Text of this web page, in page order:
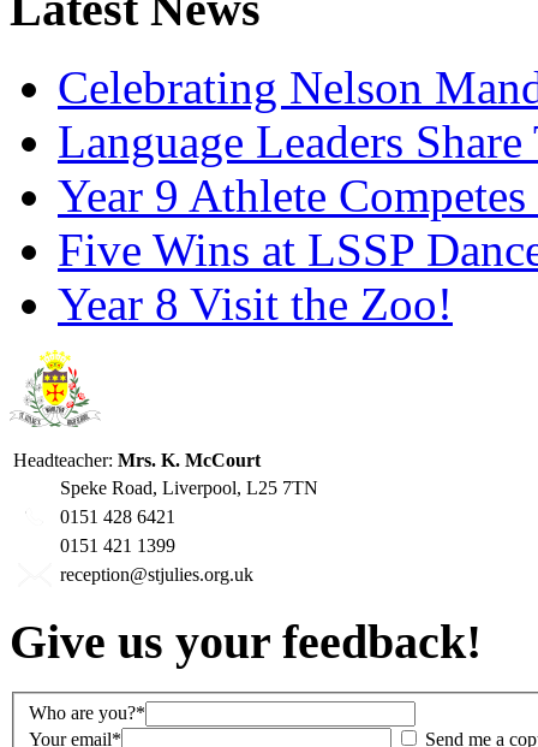
Celebrating Nelson
Language Leaders
Year 9 Athlete
Five Wins at LSSP
Year 8 Visit the Zoo!
Headteacher: Mrs. K. McCourt
Speke Road, Liverpool, L25 7TN
0151 428 6421
0151 421 1399
reception@stjulies.org.uk
Give us your feedback!
Who are you?*
Your email*
Send me a